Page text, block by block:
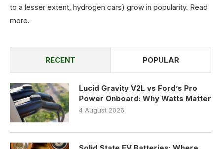
to a lesser extent, hydrogen cars) grow in popularity. Read
more.
RECENT POPULAR
Lucid Gravity V2L vs Ford’s Pro
Power Onboard: Why Watts Matter
4 August 2026